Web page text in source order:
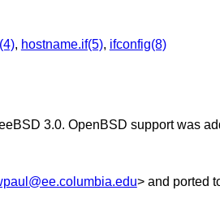
, hostname.if(5), ifconfig(8)
3.0. OpenBSD support was
> and ported